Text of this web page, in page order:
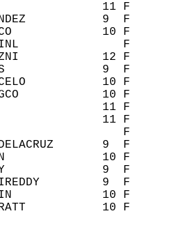
11 F
9  F
10 F
F
12 F
9  F
10 F
10 F
11 F
11 F
F
DELACRUZ       9  F
10 F
9  F
9  F
10 F